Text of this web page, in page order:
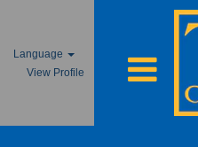
Language
View Profile